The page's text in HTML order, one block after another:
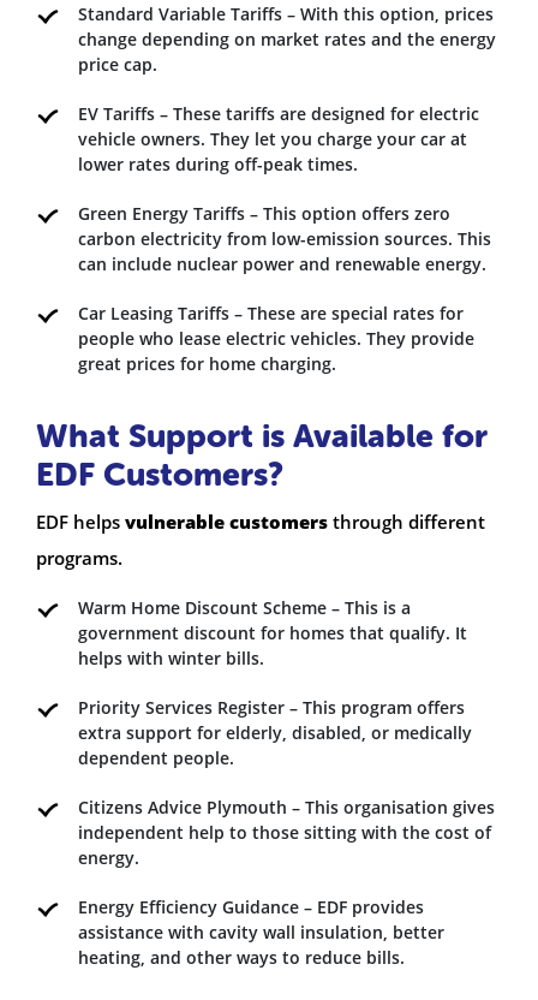
Standard Variable Tariffs – With this option, prices
change depending on market rates and the energy
price cap.
EV Tariffs – These tariffs are designed for electric
vehicle owners. They let you charge your car at
lower rates during off-peak times.
Green Energy Tariffs – This option offers zero
carbon electricity from low-emission sources. This
can include nuclear power and renewable energy.
Car Leasing Tariffs – These are special rates for
people who lease electric vehicles. They provide
great prices for home charging.
What Support is Available for
EDF Customers?
EDF helps vulnerable customers through different
programs.
Warm Home Discount Scheme – This is a
government discount for homes that qualify. It
helps with winter bills.
Priority Services Register – This program offers
extra support for elderly, disabled, or medically
dependent people.
Citizens Advice Plymouth – This organisation gives
independent help to those sitting with the cost of
energy.
Energy Efficiency Guidance – EDF provides
assistance with cavity wall insulation, better
heating, and other ways to reduce bills.